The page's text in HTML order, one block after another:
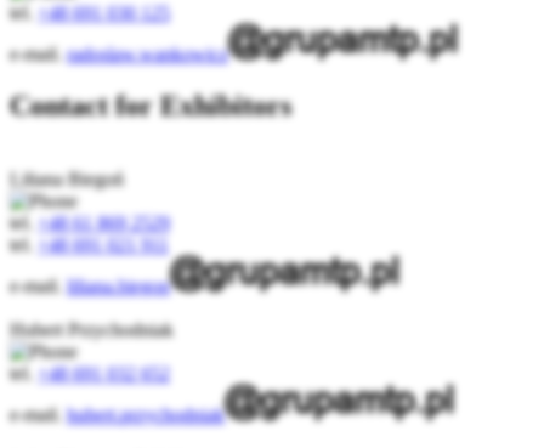
tel.
+48 691 030 125
e-mail.radoslaw.wankowicz
Contact for Exhibitors
Liliana Biegoń
tel.
+48 61 869 2529
tel.
+48 691 021 911
e-mail. liliana.biegon
Hubert Przychodniak
tel.
+48 691 032 652
e-mail. hubert.przychodniak